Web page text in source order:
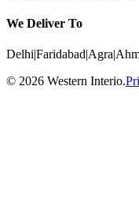
We Deliver To
Delhi|Faridabad|Agra|
© 2026 Western Interio.